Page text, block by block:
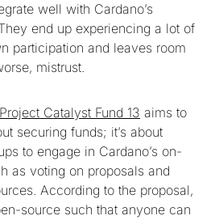
well with Cardano’s
end up experiencing a lot of
participation and leaves room
mistrust.
Project Catalyst Fund 13 aims to
securing funds; it’s about
to engage in Cardano’s on-
as voting on proposals and
According to the proposal,
source such that anyone can